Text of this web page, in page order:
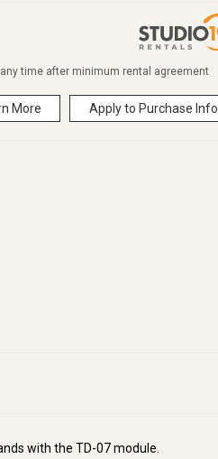
any time after minimum rental agreement
More Apply to Purchase Info
with the TD-07 module.